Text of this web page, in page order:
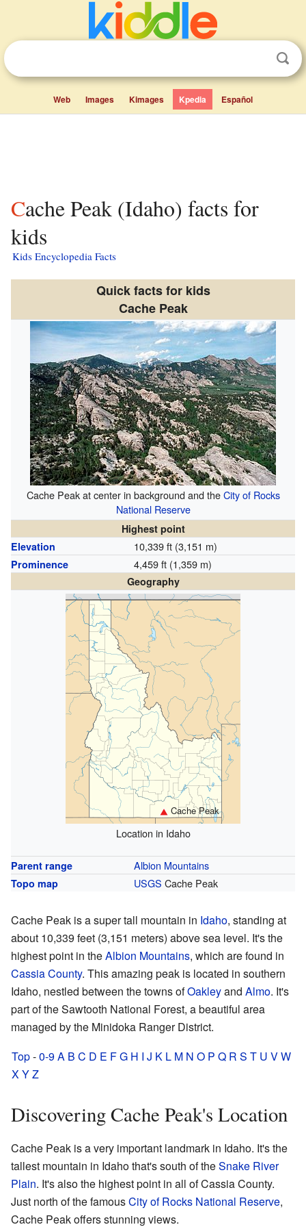
Web Images Kimages Kpedia Español
Cache Peak (Idaho) facts for
kids
Kids Encyclopedia Facts
Quick facts for kids
Cache Peak
Cache Peak at center in background and theCity of Rocks
National Reserve
Highest point
Elevation
10,339 ft (3,151 m)
Prominence 4,459 ft (1,359 m)
Geography
Cache Peak
Location in Idaho
Parent range Albion Mountains
Topo map USGS Cache Peak
Cache Peak is a super tall mountain in Idaho, standing at
about 10,339 feet (3,151 meters) above sea level. It's the
highest point in theAlbion Mountains, which are found in
Cassia County. This amazing peak is located in southern
Idaho, nestled between the towns ofOakleyand Almo. It's
part of the Sawtooth National Forest, a beautiful area
managed by the Minidoka Ranger District.
Top-0-9A B C D E FG H I J K L M N O P Q R S T U VW
XYZ
Discovering Cache Peak's Location
Cache Peak is a very important landmark in Idaho. It's the
tallest mountain in Idaho that's south of theSnake River
Plain. It's also the highest point in all of Cassia County.
Just north of the famousCity of Rocks National Reserve,
Cache Peak offers stunning views.